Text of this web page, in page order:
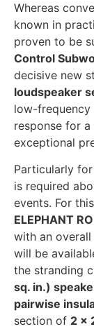
Whereas
known in
proven to be
Control
decisive new
loudspeaker
low-frequency
response for
exceptional
Particularly
is required
events. For
ELEPHANT
with an
will be
the stranding
sq. in.)
pairwise
section of 2 x